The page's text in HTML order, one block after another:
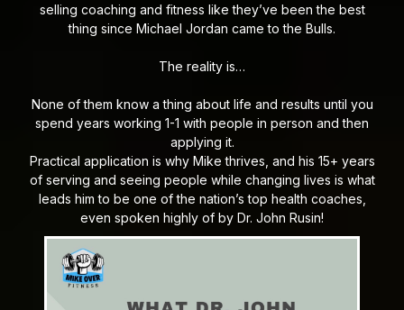
selling coaching and fitness like they’ve been the best
thing since Michael Jordan came to the Bulls.
The reality is…
None of them know a thing about life and results until you
spend years working 1-1 with people in person and then
applying it.
Practical application is why Mike thrives, and his 15+ years
of serving and seeing people while changing lives is what
leads him to be one of the nation’s top health coaches,
even spoken highly of by Dr. John Rusin!